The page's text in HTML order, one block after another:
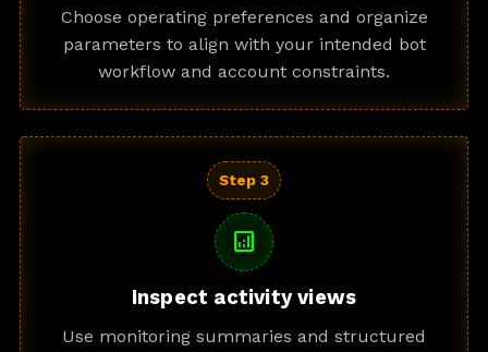
Choose operating preferences and organize
parameters to align with your intended bot
workflow and account constraints.
Step 3
analytics
Inspect activity views
Use monitoring summaries and structured